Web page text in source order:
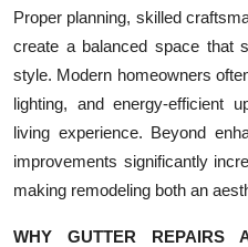
Proper planning, skilled
create a balanced space that
style. Modern homeowners
lighting, and energy-efficient
living experience. Beyond
improvements significantly
making remodeling both an
WHY GUTTER REPAIRS